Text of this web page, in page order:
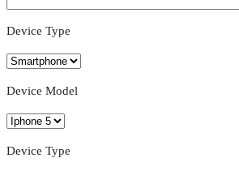
Device Type
Device Model
Device Type